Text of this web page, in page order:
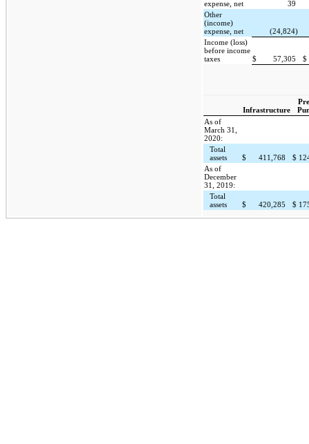
expense, net
39
Other
(income)
expense, net
(24,824)
Income (loss)
before income
taxes
$ 57,305 $
Infrastructure
As of
March 31,
2020:
Total
assets
$ 411,768 $
As of
December
31, 2019:
Total
assets
$ 420,285 $